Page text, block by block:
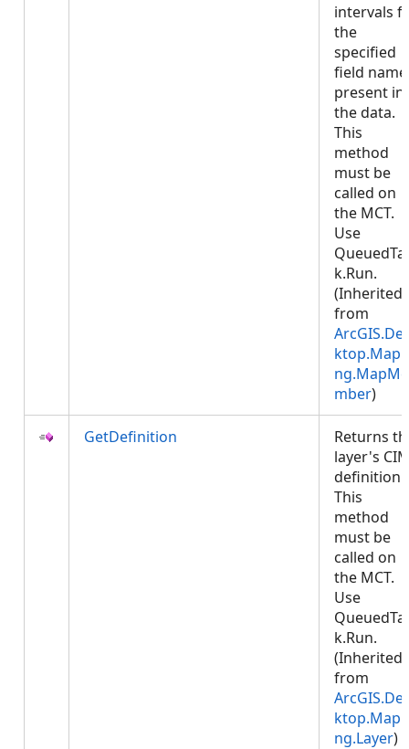
intervals
the
specified
field name
present in
the data.
This
method
must be
called on
the MCT.
Use
k.Run.
(Inherited
from
ng.MapMe
mber)
GetDefinition
Returns
layer's
definition.
This
method
must be
called on
the MCT.
Use
k.Run.
(Inherited
from
ng.Layer)